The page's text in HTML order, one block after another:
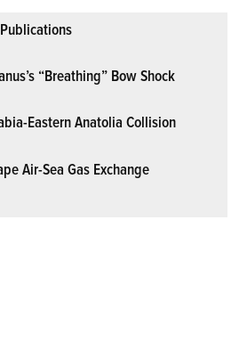
“Breathing” Bow Shock
Eastern Anatolia Collision
Air-Sea Gas Exchange